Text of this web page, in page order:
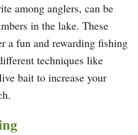
among anglers, can be
in the lake. These
a fun and rewarding fishing
techniques like
bait to increase your